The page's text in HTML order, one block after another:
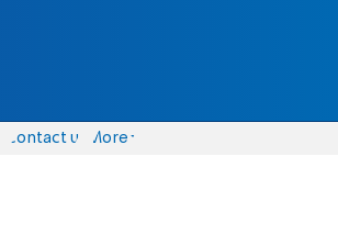
Contact us More